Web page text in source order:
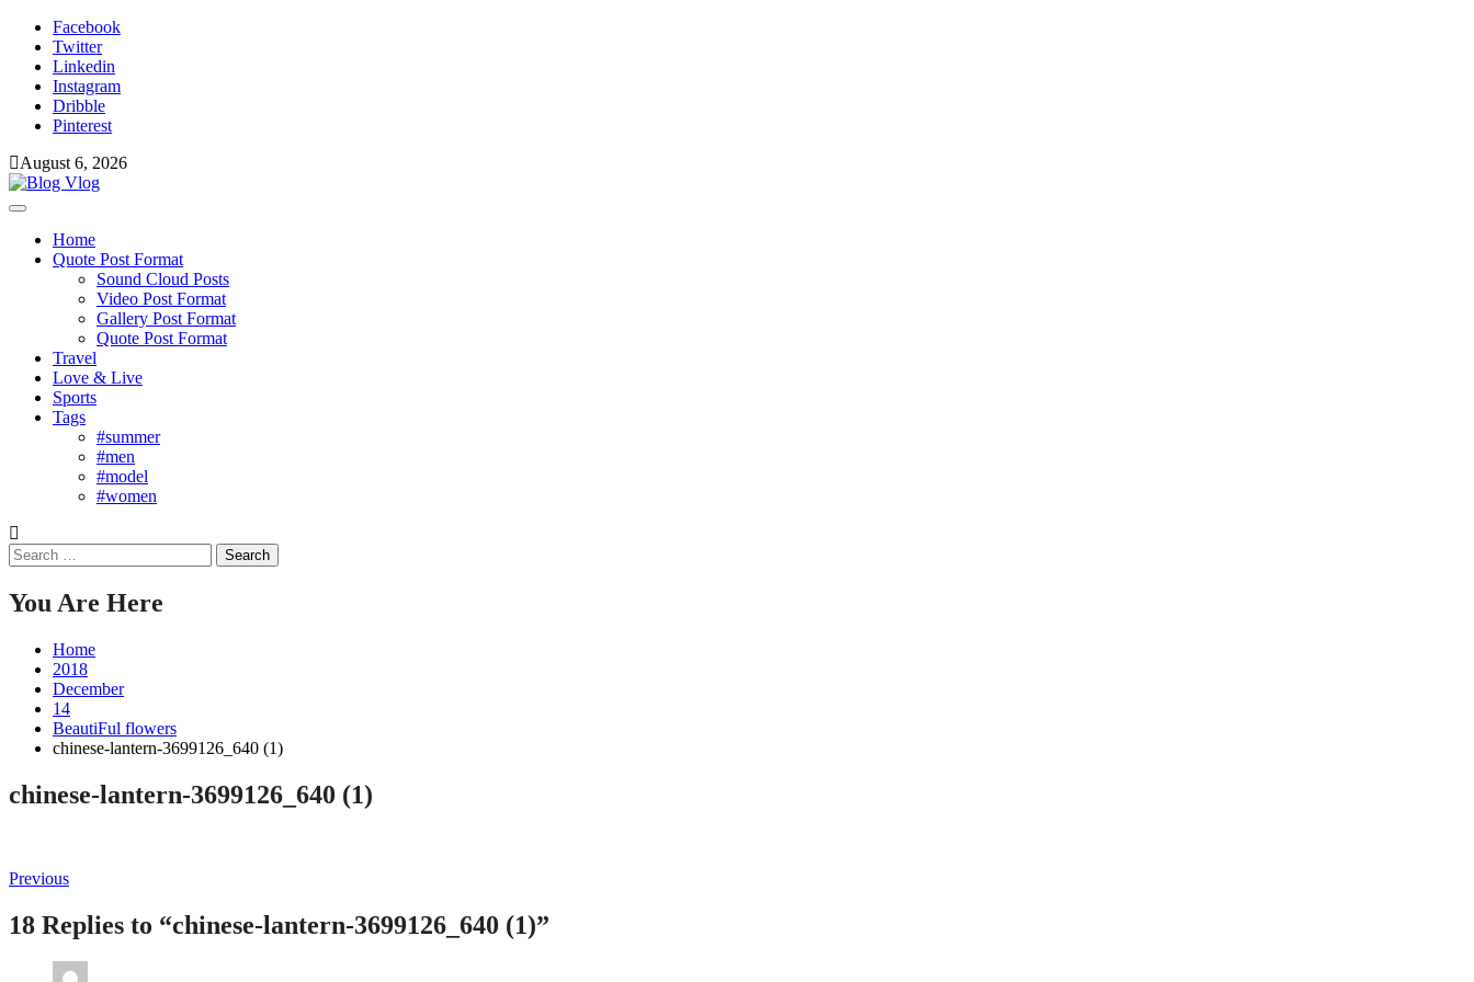
Skip
content
Facebook
Twitter
Linkedin
Instagram
Dribble
Pinterest
August 6, 2026
Toggle
navigationHome
Quote Post Format
Sound Cloud Posts
Video Post Format
Gallery Post Format
Quote Post Format
Travel
Love & Live
Sports
Tags
#summer
#men
#model
#women
Search
for:
You Are Here
Home
2018
December
14
BeautiFul flowers
chinese-lantern-3699126_640 (1)
chinese-lantern-3699126_640 (1)
Post
navigation
PreviousPrevious
18 Replies to “chinese-lantern-3699126_640 (1)”